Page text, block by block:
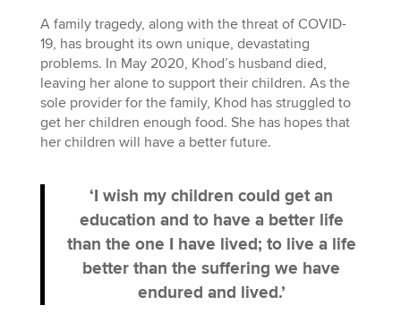
A family tragedy, along with the threat of COVID-
19, has brought its own unique, devastating
problems. In May 2020, Khod’s husband died,
leaving her alone to support their children. As the
sole provider for the family, Khod has struggled to
get her children enough food. She has hopes that
her children will have a better future.
‘I wish my children could get an
education and to have a better life
than the one I have lived; to live a life
better than the suffering we have
endured and lived.’